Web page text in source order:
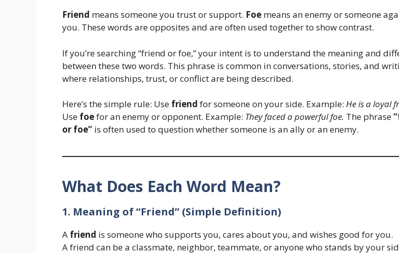
Friend means someone you trust or support. Foe means an enemy or someone
you. These words are opposites and are often used together to show contrast.
If you’re searching “friend or foe,” your intent is to understand the meaning and
between these two words. This phrase is common in conversations, stories, and
where relationships, trust, or conflict are being described.
Here’s the simple rule: Use friend for someone on your side. Example: He is a loyal
Use foefor an enemy or opponent. Example: They faced a powerful foe. The phrase
or foe” is often used to question whether someone is an ally or an enemy.
What Does Each Word Mean?
1. Meaning of “Friend” (Simple Definition)
A friend is someone who supports you, cares about you, and wishes good for you.
A friend can be a classmate, neighbor, teammate, or anyone who stands by your